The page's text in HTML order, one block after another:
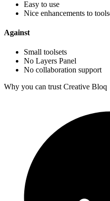
Easy to use
Nice enhancements to
Against
Small toolsets
No Layers Panel
No collaboration support
Why you can trust Creative Bloq